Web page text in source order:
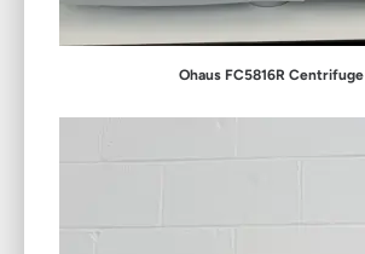
Ohaus FC5816R Centrifuge